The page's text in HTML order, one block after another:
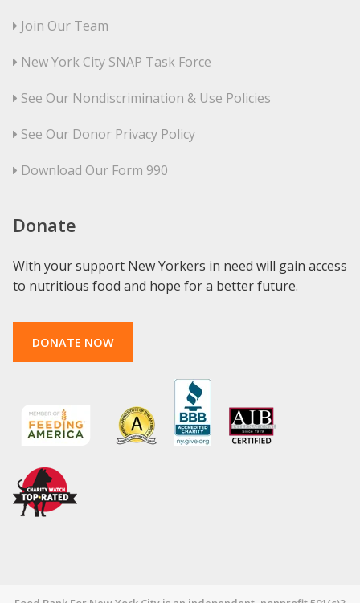
Join Our Team
New York City SNAP Task Force
See Our Nondiscrimination & Use Policies
See Our Donor Privacy Policy
Download Our Form 990
Donate
With your support New Yorkers in need will gain access
to nutritious food and hope for a better future.
DONATE NOW